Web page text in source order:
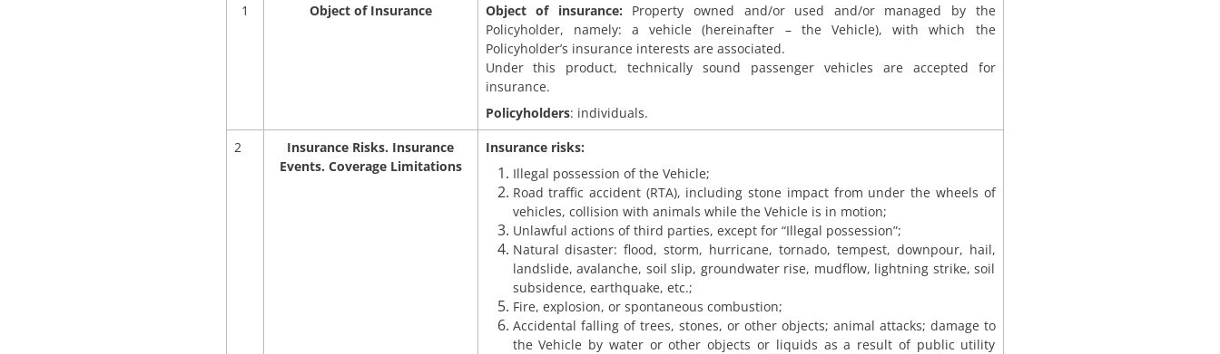
1
Object of Insurance Object of insurance: Property owned and/or used and/or managed by the
Policyholder, namely: a vehicle (hereinafter – the Vehicle), with which the
Policyholder’s insurance interests are associated.
Under this product, technically sound passenger vehicles are accepted for
insurance.
Policyholders: individuals.
2
Insurance Risks. Insurance
Events. Coverage Limitations
Insurance risks:
Illegal possession of the Vehicle;
Road traffic accident (RTA), including stone impact from under the wheels of
vehicles, collision with animals while the Vehicle is in motion;
Unlawful actions of third parties, except for “Illegal possession”;
Natural disaster: flood, storm, hurricane, tornado, tempest, downpour, hail,
landslide, avalanche, soil slip, groundwater rise, mudflow, lightning strike, soil
subsidence, earthquake, etc.;
Fire, explosion, or spontaneous combustion;
Accidental falling of trees, stones, or other objects; animal attacks; damage to
the Vehicle by water or other objects or liquids as a result of public utility